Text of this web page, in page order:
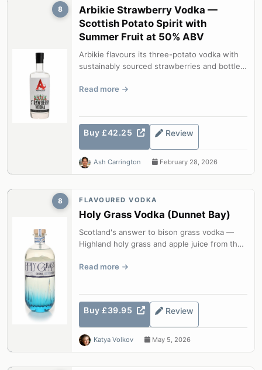
8
Arbikie Strawberry Vodka —
Scottish Potato Spirit with
Summer Fruit at 50% ABV
Arbikie flavours its three-potato vodka with
sustainably sourced strawberries and bottles
Read more
Buy £42.25 Review
Ash Carrington February 28, 2026
8 FLAVOURED VODKA
Holy Grass Vodka (Dunnet Bay)
Scotland's answer to bison grass vodka —
Highland holy grass and apple juice from the
Read more
Buy £39.95 Review
Katya Volkov May 5, 2026